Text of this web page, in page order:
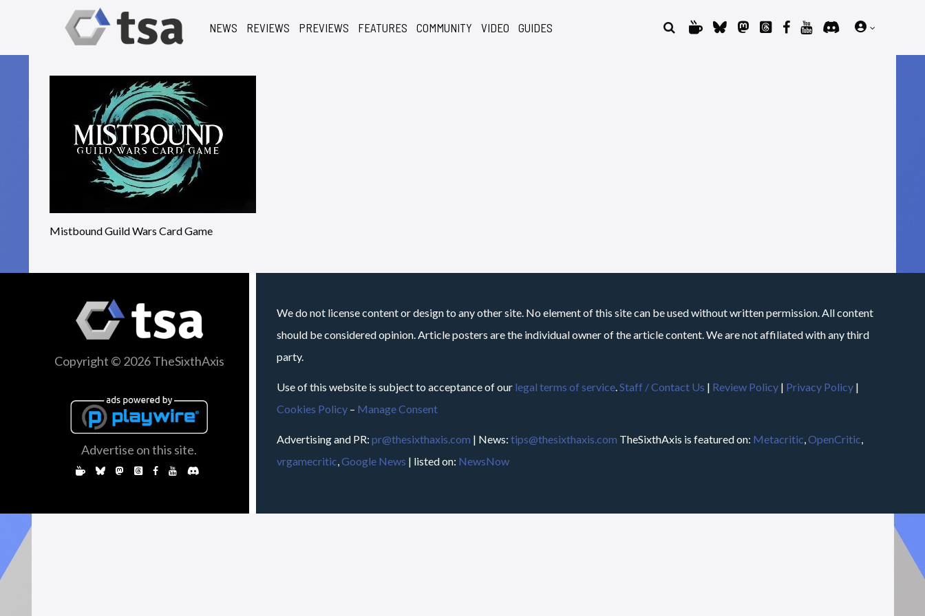
NEWS REVIEWS PREVIEWS FEATURES COMMUNITY VIDEO GUIDES
Mistbound Guild Wars Card Game
Copyright © 2026 TheSixthAxis
Advertise on this site.
We do not license content or design to any other site. No element of this site can be used without written permission. All content
should be considered opinion. Article posters are the individual owner of the article content. We are not affiliated with any third
party.
Use of this website is subject to acceptance of our legal terms of service.Staff / Contact Us | Review Policy | Privacy Policy |
Cookies Policy – Manage Consent
Advertising and PR: pr@thesixthaxis.com | News: tips@thesixthaxis.com TheSixthAxis is featured on: Metacritic,OpenCritic,
vrgamecritic,Google News | listed on: NewsNow